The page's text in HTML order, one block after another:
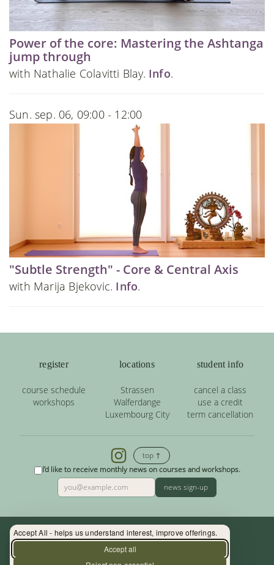
Accept All - helps us understand interest, improve offerings.
Accept all
Power of the core: Mastering the Ashtanga
jump through
with Nathalie Colavitti Blay. Info.
Sun. sep. 06, 09:00 - 12:00
"Subtle Strength" - Core & Central Axis
with Marija Bjekovic. Info.
register
course schedule
workshops
locations
Strassen
Walferdange
Luxembourg City
student info
cancel a class
use a credit
term cancellation
top ↑
I'd like to receive monthly news on courses and workshops.
news sign-up
Contact: (+352) 33 34 19 - info@yoga.lu